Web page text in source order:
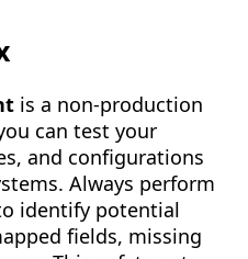
is a non-production
can test your
and configurations
Always perform
identify potential
fields, missing